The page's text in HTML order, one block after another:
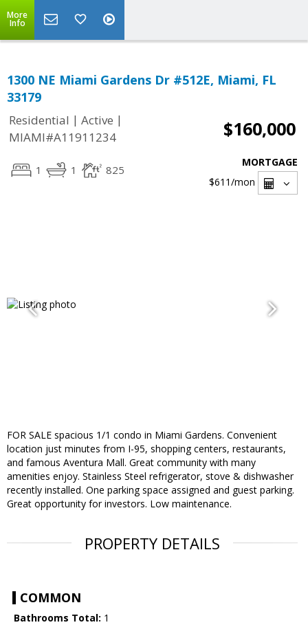
More
Info
1300 NE Miami Gardens Dr #512E, Miami, FL
33179
Residential | Active |
MIAMI#A11911234
$160,000
1 1 825
MORTGAGE
$611/mon
FOR SALE spacious 1/1 condo in Miami Gardens. Convenient
location just minutes from I-95, shopping centers, restaurants,
and famous Aventura Mall. Great community with many
amenities enjoy. Stainless Steel refrigerator, stove & dishwasher
recently installed. One parking space assigned and guest parking.
Great opportunity for investors. Low maintenance.
PROPERTY DETAILS
COMMON
Bathrooms Total: 1